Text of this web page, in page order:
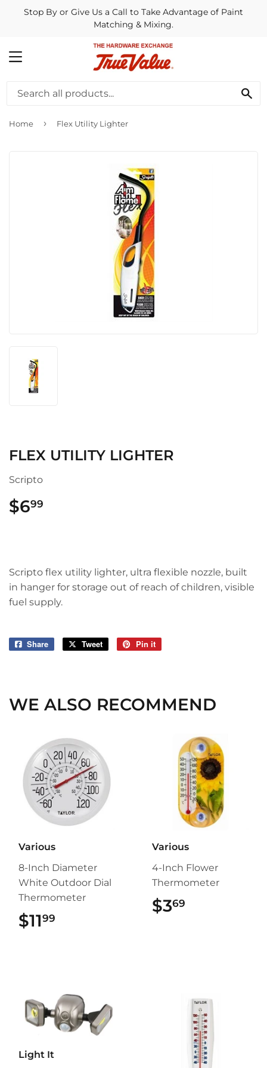
Stop By or Give Us a Call to Take Advantage of Paint
Matching & Mixing.
MENU
Home › Flex Utility Lighter
FLEX UTILITY LIGHTER
Scripto
$699
Scripto flex utility lighter, ultra flexible nozzle, built
in hanger for storage out of reach of children, visible
fuel supply.
Share
Share
Tweet
Tweet
Pin it
WE ALSO RECOMMEND
Various
8-Inch Diameter
White Outdoor Dial
Thermometer
$1199
Various
4-Inch Flower
Thermometer
$369
Light It